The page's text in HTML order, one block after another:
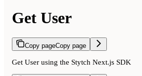
Get User
Copy pageCopy page
Get User using the Stytch Next.js SDK